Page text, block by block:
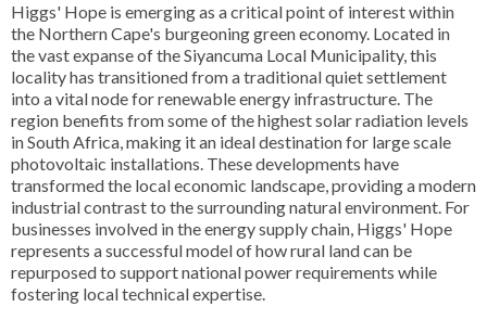
Higgs' Hope is emerging as a critical point of interest within
the Northern Cape's burgeoning green economy. Located in
the vast expanse of the Siyancuma Local Municipality, this
locality has transitioned from a traditional quiet settlement
into a vital node for renewable energy infrastructure. The
region benefits from some of the highest solar radiation levels
in South Africa, making it an ideal destination for large scale
photovoltaic installations. These developments have
transformed the local economic landscape, providing a modern
industrial contrast to the surrounding natural environment. For
businesses involved in the energy supply chain, Higgs' Hope
represents a successful model of how rural land can be
repurposed to support national power requirements while
fostering local technical expertise.